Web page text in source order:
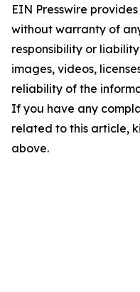
EIN Presswire
without warranty of
responsibility or
images, videos,
reliability of the
If you have any
related to this article,
above.